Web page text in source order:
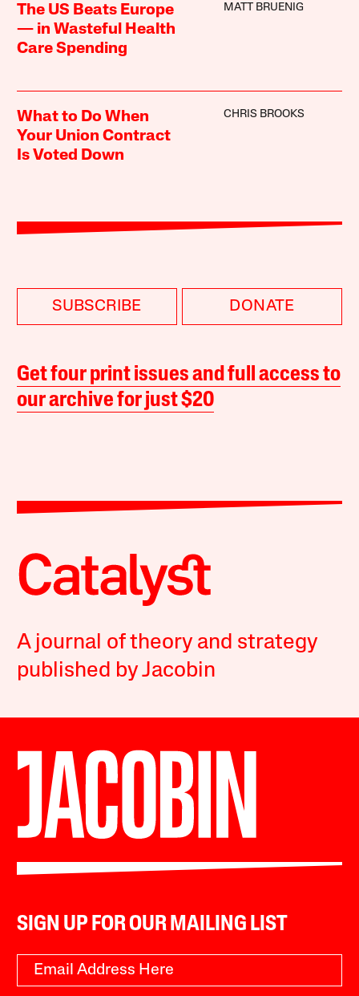
The US Beats Europe
— in Wasteful Health
Care Spending
MATT BRUENIG
What to Do When
Your Union Contract
Is Voted Down
CHRIS BROOKS
SUBSCRIBE DONATE
Get four print issues and full access to
our archive for just $20
A journal of theory and strategy
published by Jacobin
SIGN UP FOR OUR MAILING LIST